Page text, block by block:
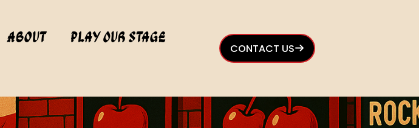
About
Play Our Stage
CONTACT US